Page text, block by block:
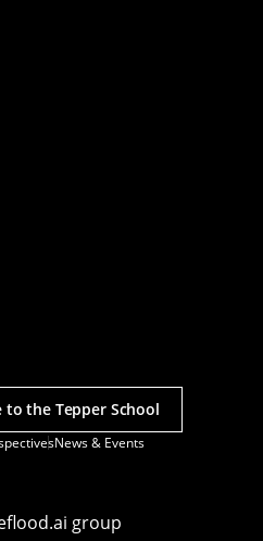
News & Events
to the Tepper School